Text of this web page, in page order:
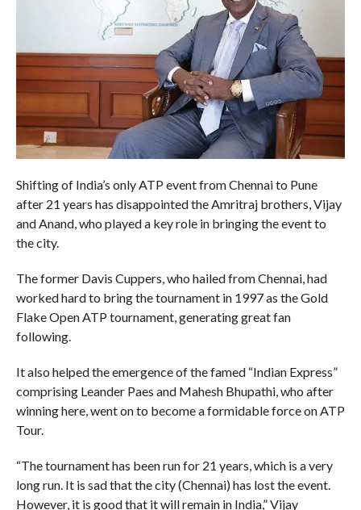
Shifting of India’s only ATP event from Chennai to Pune
after 21 years has disappointed the Amritraj brothers, Vijay
and Anand, who played a key role in bringing the event to
the city.
The former Davis Cuppers, who hailed from Chennai, had
worked hard to bring the tournament in 1997 as the Gold
Flake Open ATP tournament, generating great fan
following.
It also helped the emergence of the famed “Indian Express”
comprising Leander Paes and Mahesh Bhupathi, who after
winning here, went on to become a formidable force on ATP
Tour.
“The tournament has been run for 21 years, which is a very
long run. It is sad that the city (Chennai) has lost the event.
However, it is good that it will remain in India,” Vijay